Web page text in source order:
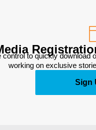
control to quickly
working on exclusive
Sign